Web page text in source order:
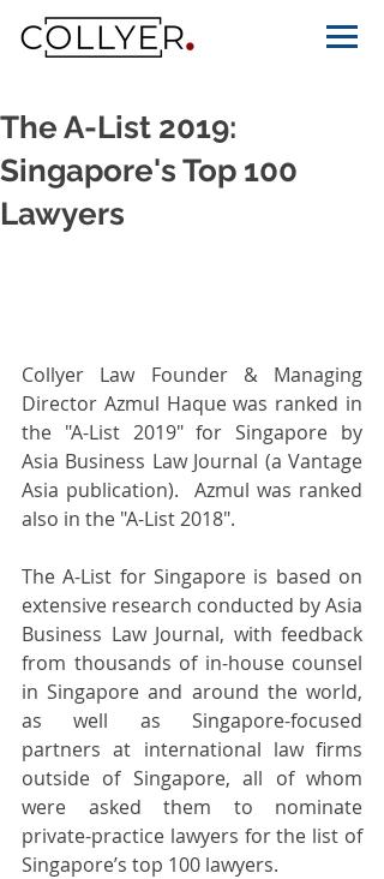
The A-List 2019:
Singapore's Top 100
Lawyers
Collyer Law Founder & Managing
Director Azmul Haque was ranked in
the "A-List 2019" for Singapore by
Asia Business Law Journal (a Vantage
Asia publication).  Azmul was ranked
also in the "A-List 2018".
The A-List for Singapore is based on
extensive research conducted by Asia
Business Law Journal, with feedback
from thousands of in-house counsel
in Singapore and around the world,
as well as Singapore-focused
partners at international law firms
outside of Singapore, all of whom
were asked them to nominate
private-practice lawyers for the list of
Singapore’s top 100 lawyers.